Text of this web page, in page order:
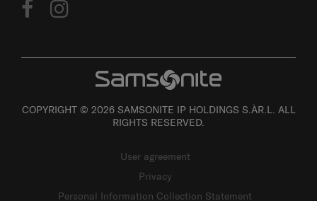
COPYRIGHT © 2026 SAMSONITE IP HOLDINGS S.ÀR.L. ALL
RIGHTS RESERVED.
User agreement
Privacy
Personal Information Collection Statement